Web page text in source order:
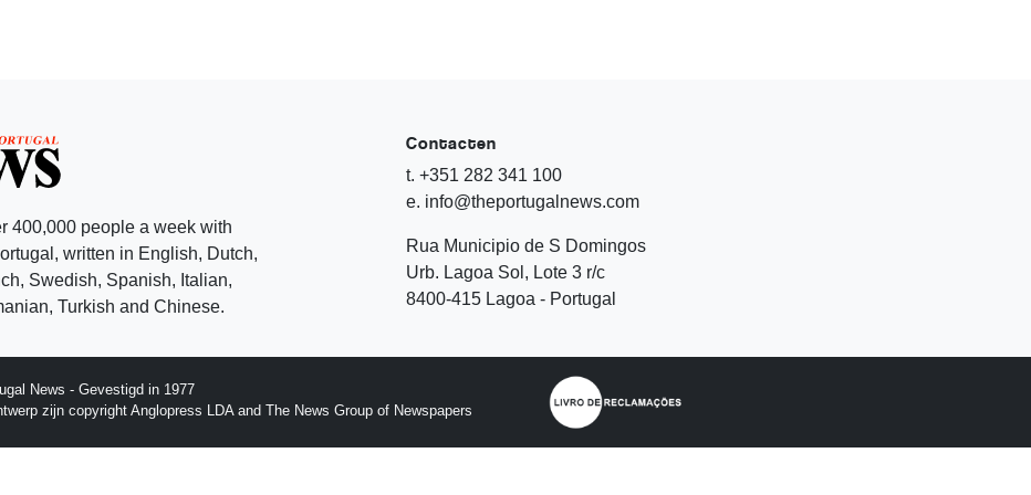
400,000 people a week with
written in English, Dutch,
Swedish, Spanish, Italian,
Turkish and Chinese.
Contacten
t. +351 282 341 100
e. info@theportugalnews.com
Rua Municipio de S Domingos
Urb. Lagoa Sol, Lote 3 r/c
8400-415 Lagoa - Portugal
News - Gevestigd in 1977
zijn copyright Anglopress LDA and The News Group of Newspapers